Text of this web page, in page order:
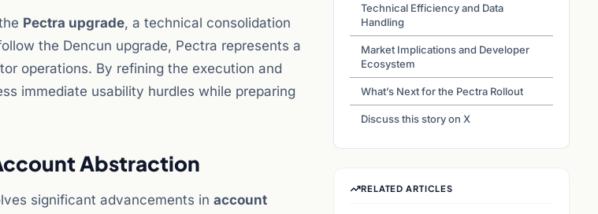
Pectra upgrade, a technical consolidation
the Dencun upgrade, Pectra represents a
operations. By refining the execution and
immediate usability hurdles while preparing
Abstraction
significant advancements in account
Technical Efficiency and Data
Handling
Market Implications and Developer
Ecosystem
What’s Next for the Pectra Rollout
Discuss this story on X
RELATED ARTICLES